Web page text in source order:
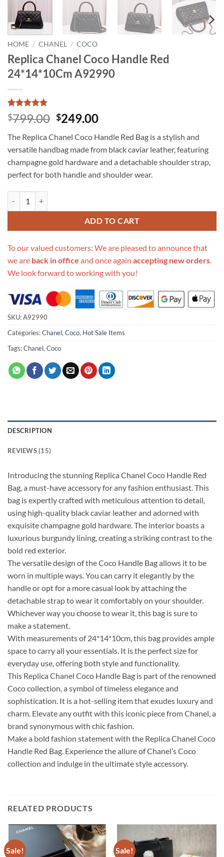
HOME / CHANEL / COCO
Replica Chanel Coco Handle Red
24*14*10Cm A92990
Rated5
out of 5
15
customer
ratings
$799.00 Original
was:
$799.00.
$249.00Current
is:
$249.00.
The Replica Chanel Coco Handle Red Bag is a stylish and
versatile handbag made from black caviar leather, featuring
champagne gold hardware and a detachable shoulder strap,
perfect for both handle and shoulder wear.
ADD TO CART
To our valued customers: We are pleased to announce that
we are back in office and once again accepting new orders
We look forward to working with you!
SKU:A92990
Categories:Chanel, Coco, Hot Sale Items
Tags:Chanel, Coco
DESCRIPTION
REVIEWS (15)
Introducing the stunning Replica Chanel Coco Handle Red
Bag, a must-have accessory for any fashion enthusiast. This
bag is expertly crafted with meticulous attention to detail,
using high-quality black caviar leather and adorned with
exquisite champagne gold hardware. The interior boasts a
luxurious burgundy lining, creating a striking contrast to the
bold red exterior.
The versatile design of the Coco Handle Bag allows it to be
worn in multiple ways. You can carry it elegantly by the
handle or opt for a more casual look by attaching the
detachable strap to wear it comfortably on your shoulder.
Whichever way you choose to wear it, this bag is sure to
make a statement.
With measurements of 24*14*10cm, this bag provides ample
space to carry all your essentials. It is the perfect size for
everyday use, offering both style and functionality.
This Replica Chanel Coco Handle Bag is part of the renowned
Coco collection, a symbol of timeless elegance and
sophistication. It is a hot-selling item that exudes luxury and
charm. Elevate any outfit with this iconic piece from Chanel, a
brand synonymous with chic fashion.
Make a bold fashion statement with the Replica Chanel Coco
Handle Red Bag. Experience the allure of Chanel’s Coco
collection and indulge in the ultimate style accessory.
RELATED PRODUCTS
Sale! Sale!